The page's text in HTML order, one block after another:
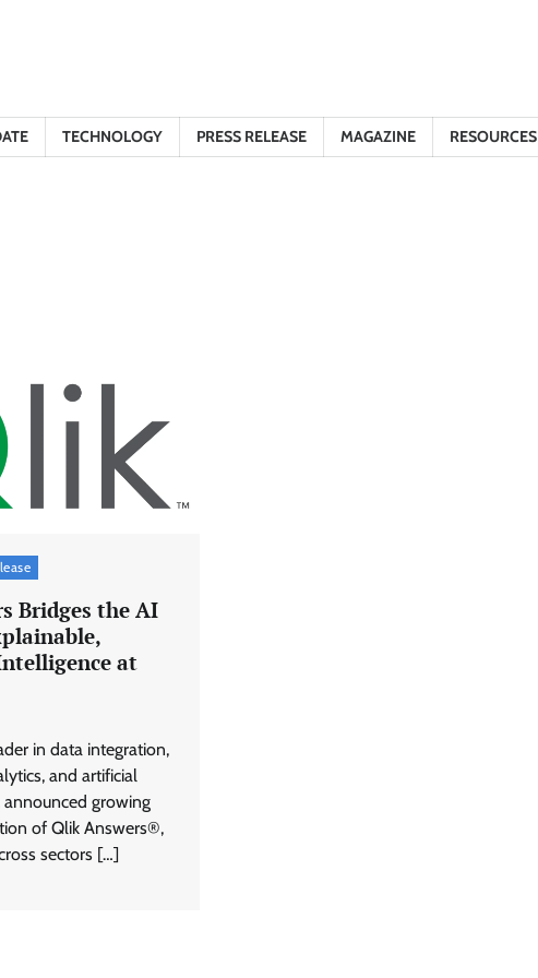
TECHNOLOGY PRESS RELEASE MAGAZINE RESOURCES
Bridges the AI
at
in data integration,
and artificial
announced growing
of Qlik Answers®,
sectors […]